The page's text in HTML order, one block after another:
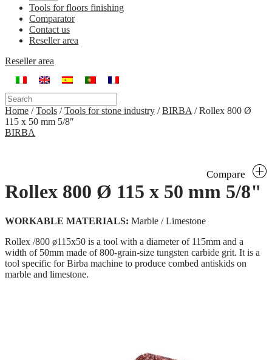
Tools for floors finishing
Comparator
Contact us
Reseller area
Reseller area
Home /Tools /Tools for stone industry /BIRBA /Rollex 800 Ø
115 x 50 mm 5/8″
BIRBA
Rollex 800 Ø 115 x 50 mm 5/8"
Compare
WORKABLE MATERIALS: Marble / Limestone
Rollex /800 ø115x50 is a tool with a diameter of 115mm and a
width of 50mm made of 800-grain-size tungsten carbide grit. It is a
tool specific for Birba machine to produce combed antiskids on
marble and limestone.